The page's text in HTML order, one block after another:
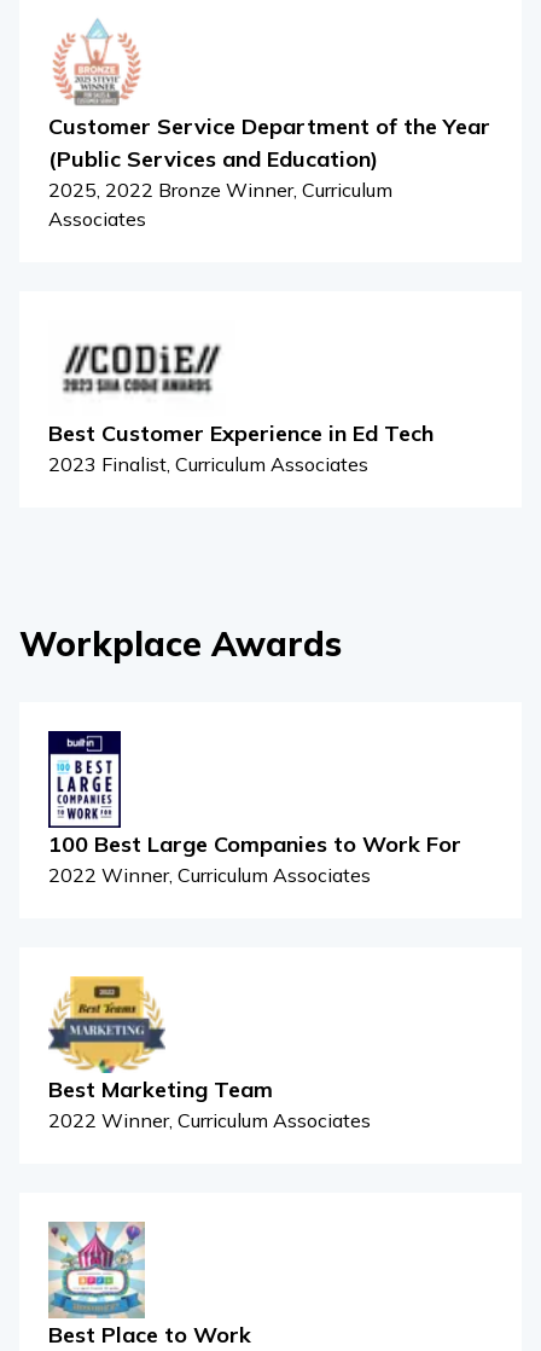
Customer Service Department of the Year
(Public Services and Education)
2025, 2022 Bronze Winner, Curriculum
Associates
Best Customer Experience in Ed Tech
2023 Finalist, Curriculum Associates
Workplace Awards
100 Best Large Companies to Work For
2022 Winner, Curriculum Associates
Best Marketing Team
2022 Winner, Curriculum Associates
Best Place to Work